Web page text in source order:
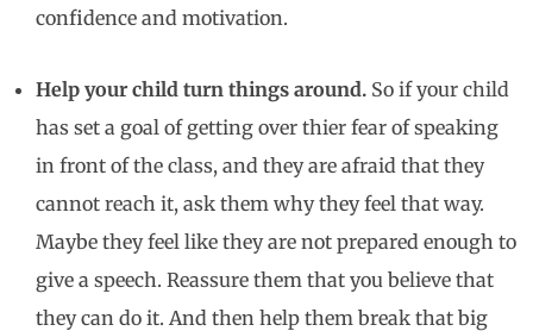
confidence and motivation.
Help your child turn things around. So if your child
has set a goal of getting over thier fear of speaking
in front of the class, and they are afraid that they
cannot reach it, ask them why they feel that way.
Maybe they feel like they are not prepared enough to
give a speech. Reassure them that you believe that
they can do it. And then help them break that big